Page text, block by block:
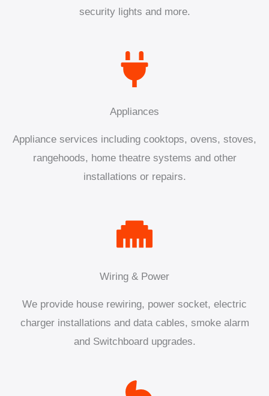
security lights and more.
Appliances
Appliance services including cooktops, ovens, stoves,
rangehoods, home theatre systems and other
installations or repairs.
Wiring & Power
We provide house rewiring, power socket, electric
charger installations and data cables, smoke alarm
and Switchboard upgrades.